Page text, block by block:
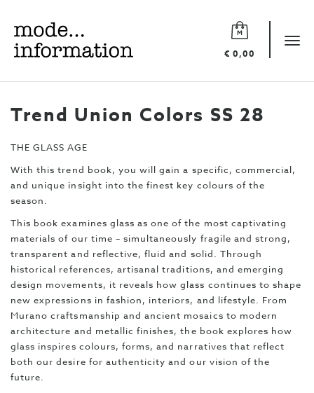
€ 0,00
Mode
information
Trend Union Colors SS 28
THE GLASS AGE
With this trend book, you will gain a specific, commercial,
and unique insight into the finest key colours of the
season.
This book examines glass as one of the most captivating
materials of our time – simultaneously fragile and strong,
transparent and reflective, fluid and solid. Through
historical references, artisanal traditions, and emerging
design movements, it reveals how glass continues to shape
new expressions in fashion, interiors, and lifestyle. From
Murano craftsmanship and ancient mosaics to modern
architecture and metallic finishes, the book explores how
glass inspires colours, forms, and narratives that reflect
both our desire for authenticity and our vision of the
future.